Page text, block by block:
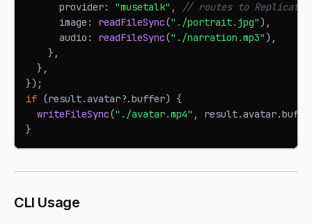
      provider
: "musetalk" ,
// routes to Replicate-
      image
: readFileSync("./portrait.jpg") ,
      audio
: readFileSync("./narration.mp3") ,
} ,
} ,
}) ;
if (result.avatar?.buffer) {
writeFileSync("./avatar.mp4" , result.avatar.
}
CLI Usage